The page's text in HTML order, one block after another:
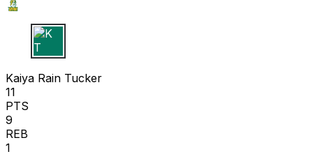
K T
Kaiya Rain Tucker
11
PTS
9
REB
1